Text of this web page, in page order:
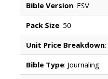
Bible Version: ESV
Pack Size: 50
Unit Price Breakdown
Bible Type: Journaling